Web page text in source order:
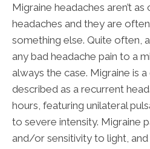
Migraine headaches aren’t
headaches and they are
something else. Quite often,
any bad headache pain to a
always the case. Migraine is
described as a recurrent
hours, featuring unilateral
to severe intensity. Migraine
and/or sensitivity to light,